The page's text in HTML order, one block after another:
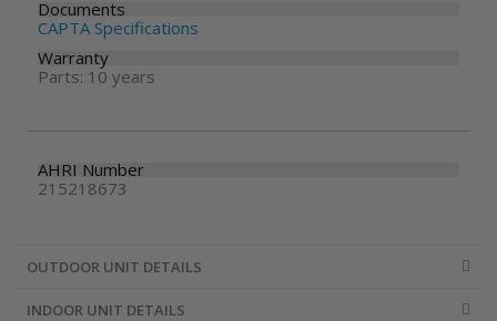
Documents
CAPTA Specifications
Warranty
Parts: 10 years
AHRI Number
215218673
OUTDOOR UNIT DETAILS
INDOOR UNIT DETAILS